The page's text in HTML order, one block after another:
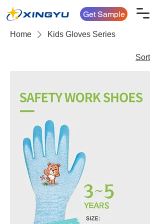
Get Sample
Home Kids Gloves Series
Sort